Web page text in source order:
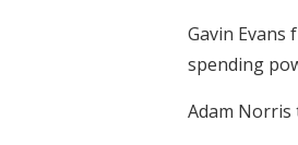
Gavin
spending
Adam Norris